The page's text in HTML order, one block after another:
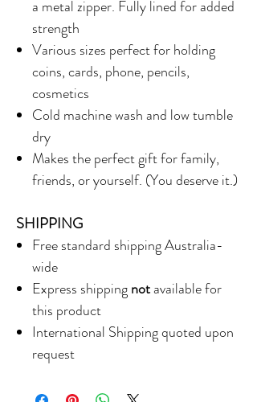
a metal zipper. Fully lined for added
strength
Various sizes perfect for holding
coins, cards, phone, pencils,
cosmetics
Cold machine wash and low tumble
dry
Makes the perfect gift for family,
friends, or yourself. (You deserve it.)
SHIPPING
Free standard shipping Australia-
wide
Express shippingnotavailable for
this product
International Shipping quoted upon
request